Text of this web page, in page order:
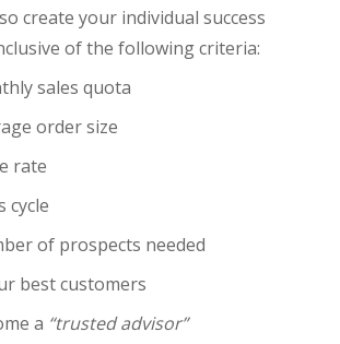
create your individual success
of the following criteria:
sales quota
order size
rate
cycle
of prospects needed
best customers
a “trusted advisor”